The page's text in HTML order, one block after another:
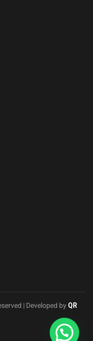
| Developed by QR